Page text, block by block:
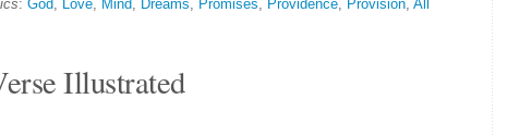
: God, Love, Mind, Dreams, Promises, Providence, Provision, All
Illustrated